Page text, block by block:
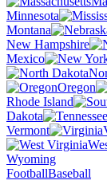
Minnesota
Montana
New Hampshire
Mexico
Oregon
Rhode Island
Dakota
Vermont
Wyoming
FootballBaseball